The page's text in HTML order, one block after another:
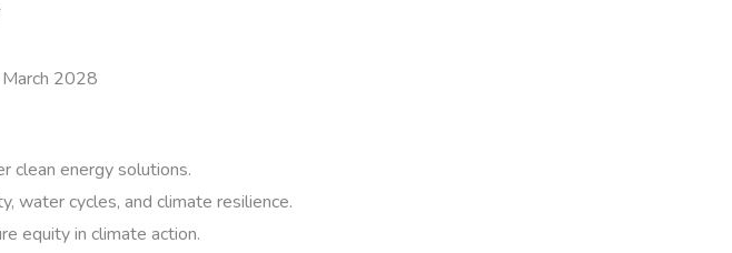
2028
clean energy solutions.
water cycles, and climate resilience.
equity in climate action.